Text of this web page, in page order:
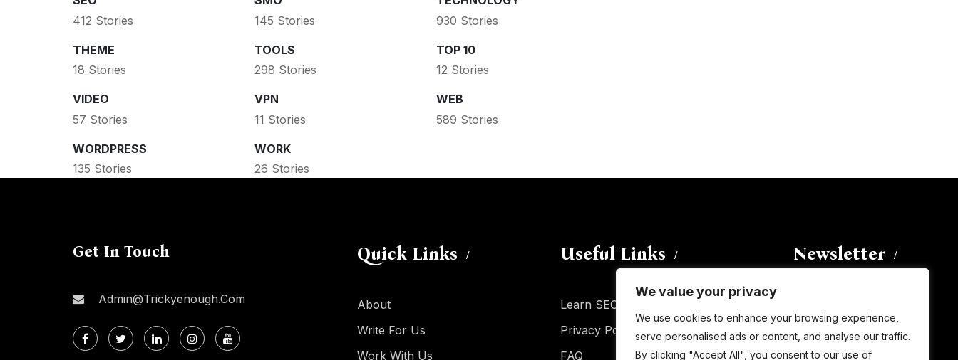
We value your privacy
We use cookies to enhance your browsing experience,
serve personalised ads or content, and analyse our traffic.
By clicking "Accept All", you consent to our use of
412 Stories
145 Stories
930 Stories
THEME
18 Stories
TOOLS
298 Stories
TOP 10
12 Stories
VIDEO
57 Stories
VPN
11 Stories
WEB
589 Stories
WORDPRESS
135 Stories
WORK
26 Stories
Get In Touch
Admin@trickyenough.com
Quick Links
About
Write For Us
Work With Us
Useful Links
Learn SEO
Privacy Policy
FAQ
Newsletter
subscribe to this blog and receive
notifications of new posts by email.
Email